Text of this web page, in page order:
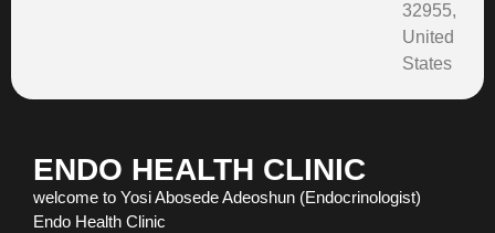
32955,
United
States
ENDO HEALTH CLINIC
welcome to Yosi Abosede Adeoshun (Endocrinologist)
Endo Health Clinic